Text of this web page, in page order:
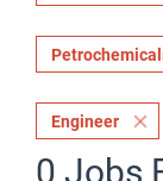
Engineer
0 Jobs